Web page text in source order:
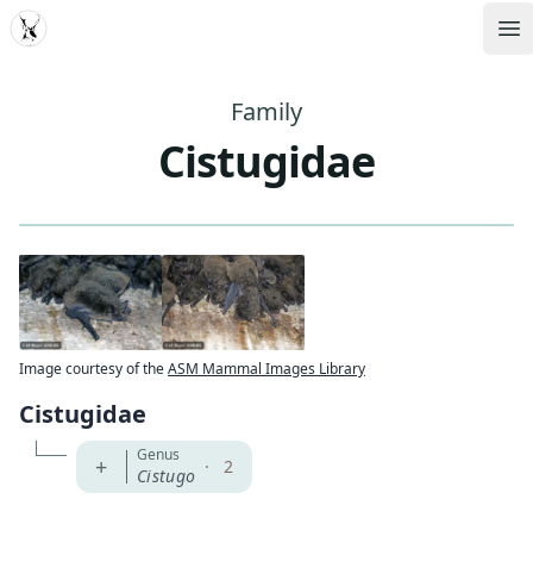
MDD
Family
Cistugidae
Image courtesy of theASM Mammal Images Library
Cistugidae
+ Genus
Cistugo · 2